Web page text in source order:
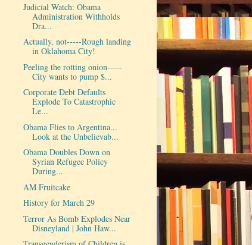
Judicial Watch: Obama
Administration Withholds
Dra...
Actually, not-----Rough landing
in Oklahoma City!
Peeling the rotting onion-----
City wants to pump $...
Corporate Debt Defaults
Explode To Catastrophic
Le...
Obama Flies to Argentina...
Look at the Unbelievab...
Obama Doubles Down on
Syrian Refugee Policy
During...
AM Fruitcake
History for March 29
Terror As Bomb Explodes Near
Disneyland | John Haw...